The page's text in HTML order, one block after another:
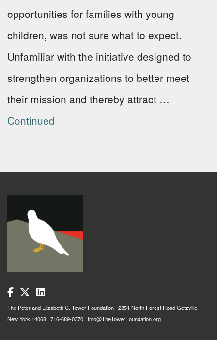
opportunities for families with young
children, was not sure what to expect.
Unfamiliar with the initiative designed to
strengthen organizations to better meet
their mission and thereby attract …
Continued
The Peter and Elizabeth C. Tower Foundation 2351 North Forest Road Getzville,
New York 14068 716-689-0370 Info@TheTowerFoundation.org